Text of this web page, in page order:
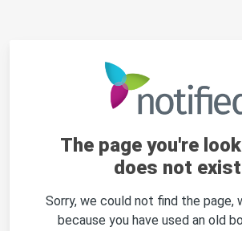
The page you're
does not
Sorry, we could not find the page,
because you have used an old